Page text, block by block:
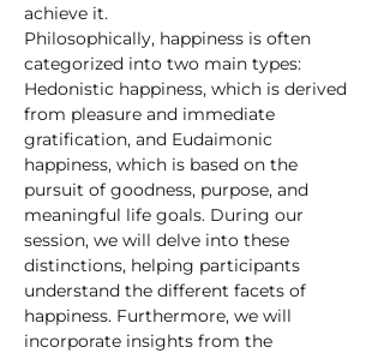
achieve it.
Philosophically, happiness is often
categorized into two main types:
Hedonistic happiness, which is derived
from pleasure and immediate
gratification, and Eudaimonic
happiness, which is based on the
pursuit of goodness, purpose, and
meaningful life goals. During our
session, we will delve into these
distinctions, helping participants
understand the different facets of
happiness. Furthermore, we will
incorporate insights from the